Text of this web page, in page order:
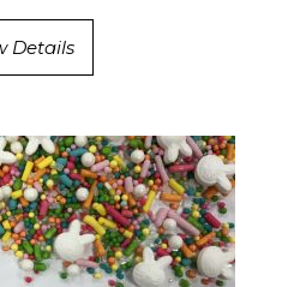
Details